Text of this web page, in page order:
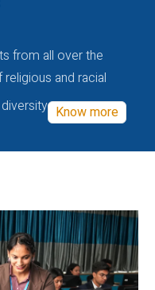
from all over the
and racial
Know more